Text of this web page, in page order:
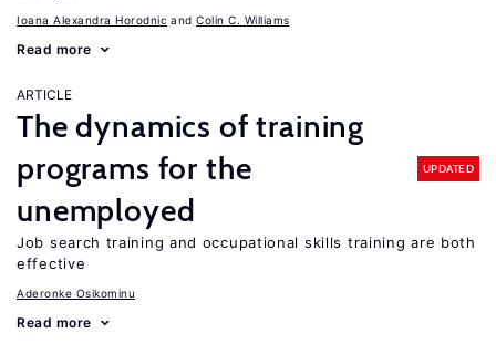
Ioana Alexandra Horodnic Colin C. Williams
Read more
ARTICLE
The dynamics of training
programs for the
unemployed
UPDATED
Job search training and occupational skills training are both
effective
Aderonke Osikominu
Read more